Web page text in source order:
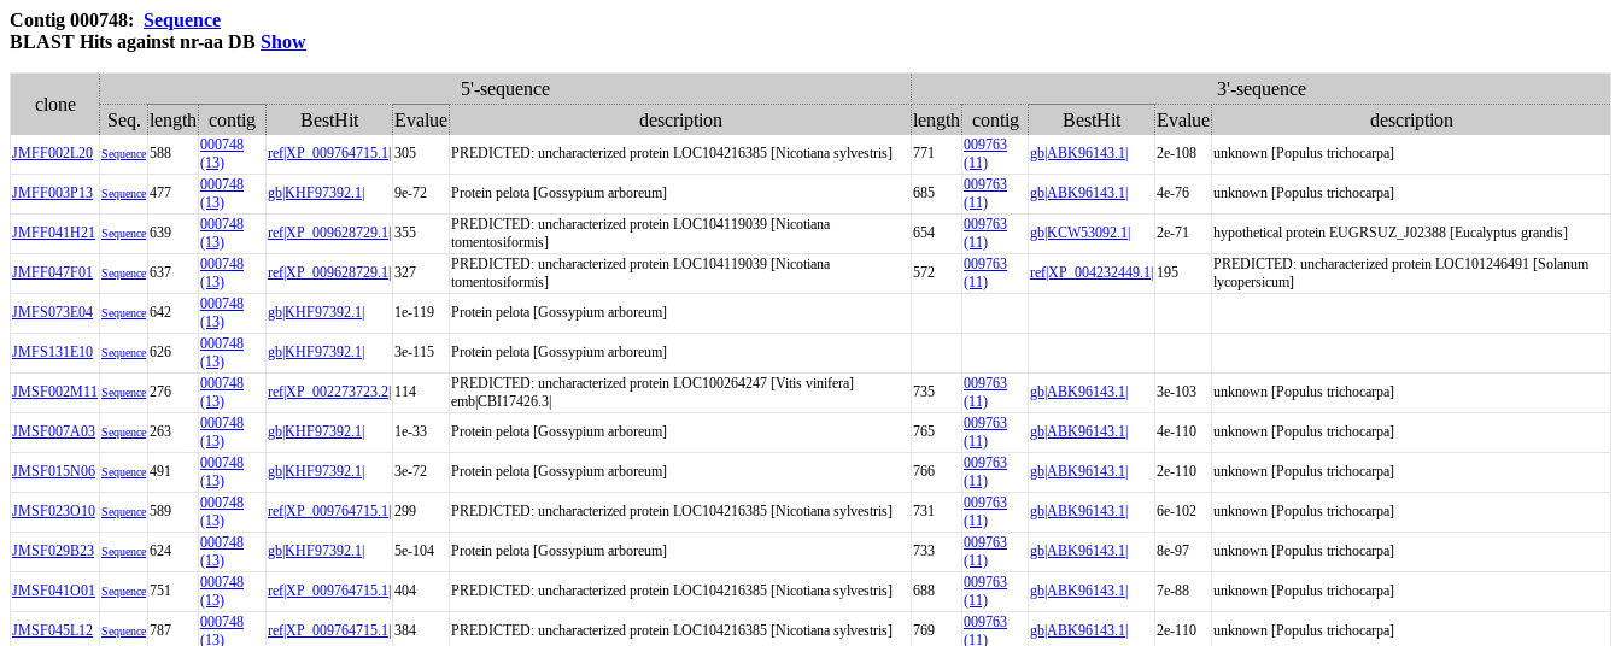
Contig 000748: Sequence
BLAST Hits against nr-aa DB Show
clone
5'-sequence
3'-sequence
Seq. length contig BestHit Evalue description length contig BestHit Evalue description
JMFF002L20 Sequence 588
000748
(13)
ref|XP_009764715.1| 305 PREDICTED: uncharacterized protein LOC104216385 [Nicotiana sylvestris] 771
009763
(11)
gb|ABK96143.1| 2e-108 unknown [Populus trichocarpa]
JMFF003P13 Sequence 477
000748
(13)
gb|KHF97392.1| 9e-72 Protein pelota [Gossypium arboreum] 685
009763
(11)
gb|ABK96143.1| 4e-76 unknown [Populus trichocarpa]
JMFF041H21 Sequence 639
000748
(13)
ref|XP_009628729.1| 355
PREDICTED: uncharacterized protein LOC104119039 [Nicotiana
tomentosiformis]
654
009763
(11)
gb|KCW53092.1| 2e-71 hypothetical protein EUGRSUZ_J02388 [Eucalyptus grandis]
JMFF047F01 Sequence 637
000748
(13)
ref|XP_009628729.1| 327
PREDICTED: uncharacterized protein LOC104119039 [Nicotiana
tomentosiformis]
572
009763
(11)
ref|XP_004232449.1| 195
PREDICTED: uncharacterized protein LOC101246491 [Solanum
lycopersicum]
JMFS073E04
Sequence 642
000748
(13)
gb|KHF97392.1| 1e-119 Protein pelota [Gossypium arboreum]
JMFS131E10 Sequence 626
000748
(13)
gb|KHF97392.1| 3e-115 Protein pelota [Gossypium arboreum]
JMSF002M11 Sequence 276
000748
(13)
ref|XP_002273723.2| 114
PREDICTED: uncharacterized protein LOC100264247 [Vitis vinifera]
emb|CBI17426.3|
735
009763
(11)
gb|ABK96143.1| 3e-103 unknown [Populus trichocarpa]
JMSF007A03 Sequence 263
000748
(13)
gb|KHF97392.1| 1e-33 Protein pelota [Gossypium arboreum] 765
009763
(11)
gb|ABK96143.1| 4e-110 unknown [Populus trichocarpa]
JMSF015N06 Sequence 491
000748
(13)
gb|KHF97392.1| 3e-72 Protein pelota [Gossypium arboreum] 766
009763
(11)
gb|ABK96143.1| 2e-110 unknown [Populus trichocarpa]
JMSF023O10 Sequence 589
000748
(13)
ref|XP_009764715.1| 299 PREDICTED: uncharacterized protein LOC104216385 [Nicotiana sylvestris] 731
009763
(11)
gb|ABK96143.1| 6e-102 unknown [Populus trichocarpa]
JMSF029B23 Sequence 624
000748
(13)
gb|KHF97392.1| 5e-104 Protein pelota [Gossypium arboreum] 733
009763
(11)
gb|ABK96143.1| 8e-97 unknown [Populus trichocarpa]
JMSF041O01 Sequence 751
000748
(13)
ref|XP_009764715.1| 404 PREDICTED: uncharacterized protein LOC104216385 [Nicotiana sylvestris] 688
009763
(11)
gb|ABK96143.1| 7e-88 unknown [Populus trichocarpa]
JMSF045L12 Sequence 787
000748
(13)
ref|XP_009764715.1| 384 PREDICTED: uncharacterized protein LOC104216385 [Nicotiana sylvestris] 769
009763
(11)
gb|ABK96143.1| 2e-110 unknown [Populus trichocarpa]